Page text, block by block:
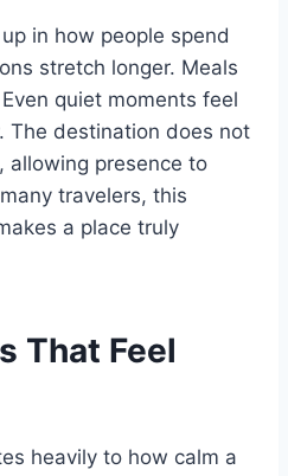
in how people spend
stretch longer. Meals
quiet moments feel
The destination does not
allowing presence to
travelers, this
a place truly
That Feel
heavily to how calm a